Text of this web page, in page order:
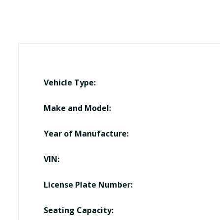
Vehicle Type:
Make and Model:
Year of Manufacture:
VIN:
License Plate Number:
Seating Capacity: